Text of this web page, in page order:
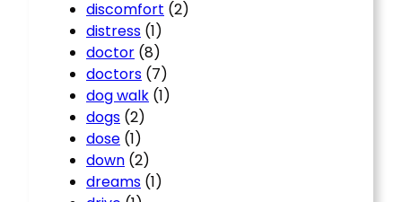
discomfort (2)
distress (1)
doctor (8)
doctors (7)
dog walk (1)
dogs (2)
dose (1)
down (2)
dreams (1)